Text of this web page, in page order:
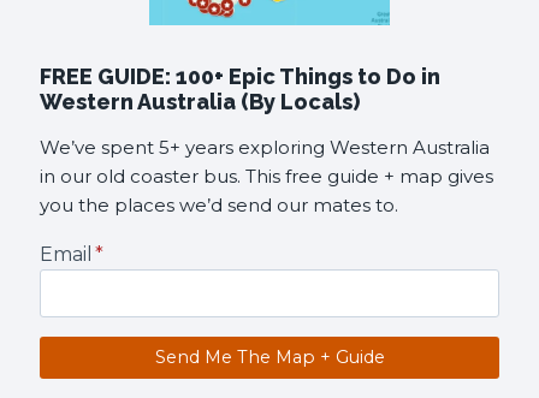
FREE GUIDE: 100+ Epic Things to Do in
Western Australia (By Locals)
We’ve spent 5+ years exploring Western Australia
in our old coaster bus. This free guide + map gives
you the places we’d send our mates to.
Email *
Send Me The Map + Guide